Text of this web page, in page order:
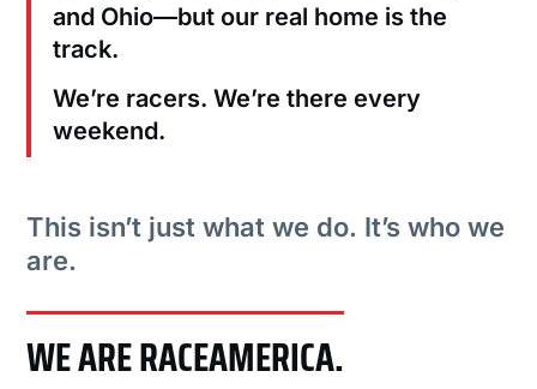
and Ohio—but our real home is the
track.
We’re racers. We’re there every
weekend.
This isn’t just what we do. It’s who we
are.
WE ARE RACEAMERICA.